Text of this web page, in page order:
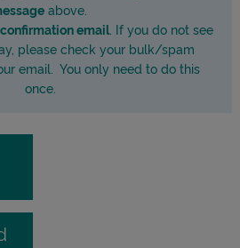
above.
confirmation email . If you do not see
please check your bulk/spam
email. You only need to do this
once.